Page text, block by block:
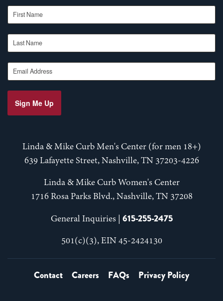
First Name
Last Name
Email Address
Sign Me Up
Linda & Mike Curb Men's Center (for men 18+)
639 Lafayette Street, Nashville, TN 37203-4226
Linda & Mike Curb Women's Center
1716 Rosa Parks Blvd., Nashville, TN 37208
General Inquiries | 615-255-2475
501(c)(3), EIN 45-2424130
Contact Careers FAQs Privacy Policy